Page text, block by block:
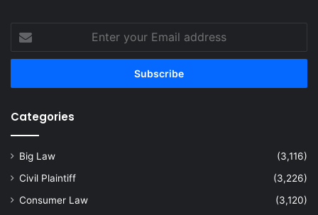
your
Email
Categories
Big Law
(3,116)
Civil Plaintiff
(3,226)
Consumer Law
(3,120)